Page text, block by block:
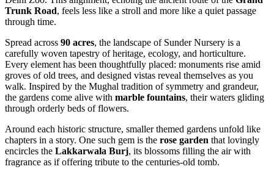
Trunk Road, feels less like a stroll and more like a quiet passage
through time.
Spread across 90 acres, the landscape of Sunder Nursery is a
carefully woven tapestry of heritage, ecology, and horticulture.
Every element has been thoughtfully placed: monuments rise amid
groves of old trees, and designed vistas reveal themselves as you
walk. Inspired by the Mughal tradition of symmetry and grandeur,
the gardens come alive with marble fountains, their waters gliding
through orderly beds of flowers.
Around each historic structure, smaller themed gardens unfold like
chapters in a story. One such gem is the rose garden that lovingly
encircles the Lakkarwala Burj, its blossoms filling the air with
fragrance as if offering tribute to the centuries-old tomb.